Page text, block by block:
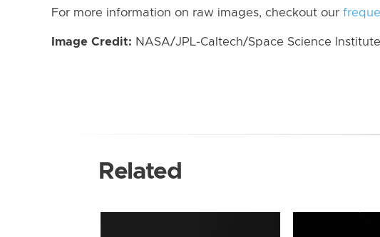
For more information on raw images, checkout our
Image Credit: NASA/JPL-Caltech/Space Science Institute
Related